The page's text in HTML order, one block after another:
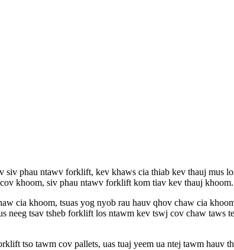
siv phau ntawv forklift, kev khaws cia thiab kev thauj mus
khoom, siv phau ntawv forklift kom tiav kev thauj khoom.
cia khoom, tsuas yog nyob rau hauv qhov chaw cia
neeg tsav tsheb forklift los ntawm kev tswj cov chaw taws
tso tawm cov pallets, uas tuaj yeem ua ntej tawm hauv